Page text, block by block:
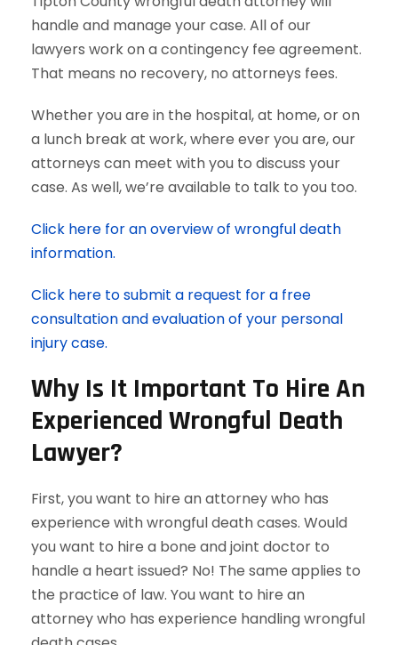
handle and manage your case. All of our
lawyers work on a contingency fee agreement.
That means no recovery, no attorneys fees.
Whether you are in the hospital, at home, or on
a lunch break at work, where ever you are, our
attorneys can meet with you to discuss your
case. As well, we’re available to talk to you too.
Click here for an overview of wrongful death
information.
Click here to submit a request for a free
consultation and evaluation of your personal
injury case.
Why Is It Important To Hire An
Experienced Wrongful Death
Lawyer?
First, you want to hire an attorney who has
experience with wrongful death cases. Would
you want to hire a bone and joint doctor to
handle a heart issued? No! The same applies to
the practice of law. You want to hire an
attorney who has experience handling wrongful